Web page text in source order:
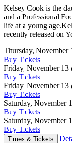
Kelsey Cook is the
and a Professional
life at a young
recently released on
Thursday, November
Buy Tickets
Friday, November 13
Buy Tickets
Friday, November 13
Buy Tickets
Saturday, November
Buy Tickets
Saturday, November
Buy Tickets
Times & Tickets